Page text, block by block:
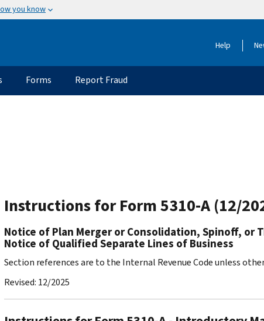
you know
Help
Forms Report Fraud
Instructions for Form 5310-A (12/
Notice of Plan Merger or Consolidation, Spinoff, or
Notice of Qualified Separate Lines of Business
Section references are to the Internal Revenue Code unless
Revised: 12/2025